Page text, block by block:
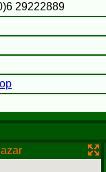
29222889